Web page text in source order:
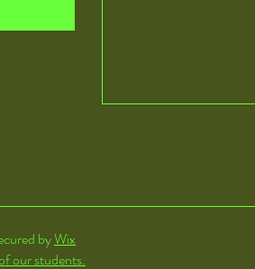
byWix
our students.